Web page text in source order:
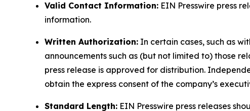
Valid Contact Information: EIN Presswire press
information.
Written Authorization: In certain cases, such as
announcements such as (but not limited to) those
press release is approved for distribution.
obtain the express consent of the company’s
Standard Length: EIN Presswire press releases